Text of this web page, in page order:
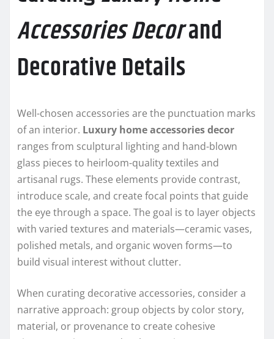
Accessories Decorand
Decorative Details
Well-chosen accessories are the punctuation marks
of an interior. Luxury home accessories decor
ranges from sculptural lighting and hand-blown
glass pieces to heirloom-quality textiles and
artisanal rugs. These elements provide contrast,
introduce scale, and create focal points that guide
the eye through a space. The goal is to layer objects
with varied textures and materials—ceramic vases,
polished metals, and organic woven forms—to
build visual interest without clutter.
When curating decorative accessories, consider a
narrative approach: group objects by color story,
material, or provenance to create cohesive